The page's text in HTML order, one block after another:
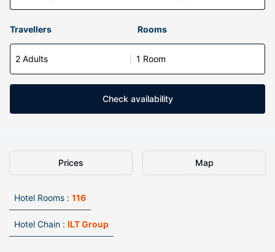
Travellers Rooms
2 Adults 1 Room
Check availability
Prices Map
Hotel Rooms : 116
Hotel Chain : ILT Group